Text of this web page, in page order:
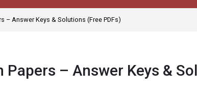
– Answer Keys & Solutions (Free PDFs)
Papers – Answer Keys &